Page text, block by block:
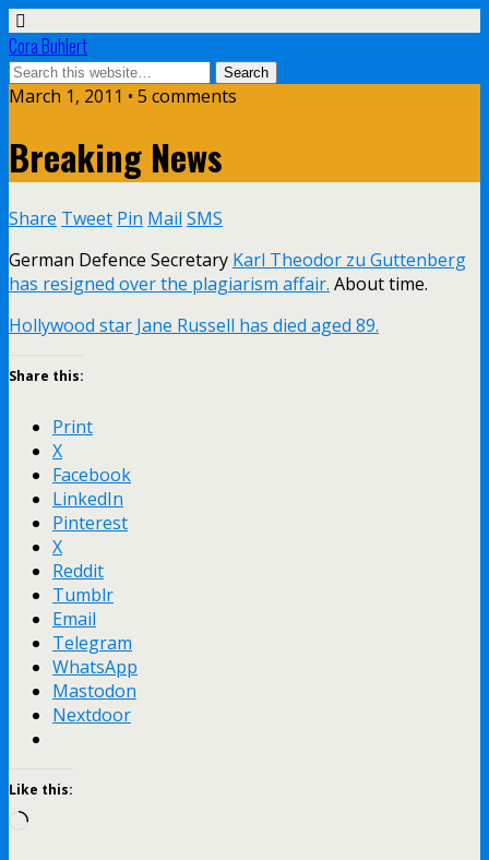
Cora Buhlert
March 1, 2011 • 5 comments
Breaking News
Share Tweet Pin Mail SMS
German Defence Secretary Karl Theodor zu Guttenberg
has resigned over the plagiarism affair. About time.
Hollywood star Jane Russell has died aged 89.
Share this:
Print
X
Facebook
LinkedIn
Pinterest
X
Reddit
Tumblr
Email
Telegram
WhatsApp
Mastodon
Nextdoor
Like this:
Loading…